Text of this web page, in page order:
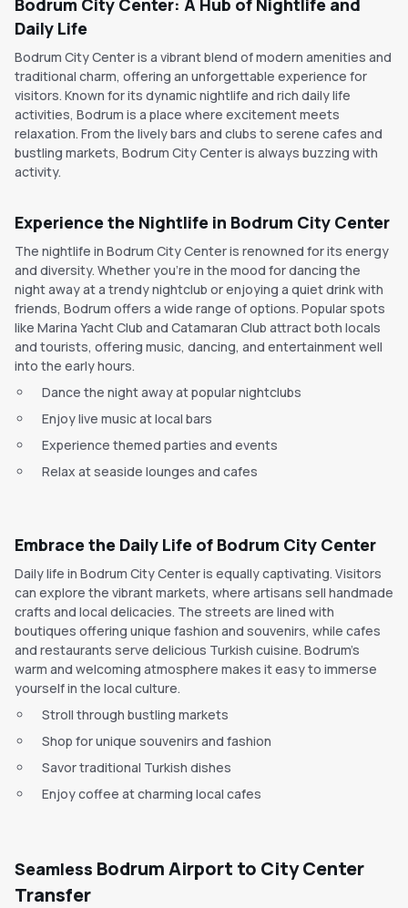
Bodrum City Center: A Hub of Nightlife and
Daily Life
Bodrum City Center is a vibrant blend of modern amenities and
traditional charm, offering an unforgettable experience for
visitors. Known for its dynamic nightlife and rich daily life
activities, Bodrum is a place where excitement meets
relaxation. From the lively bars and clubs to serene cafes and
bustling markets, Bodrum City Center is always buzzing with
activity.
Experience the Nightlife in Bodrum City Center
The nightlife in Bodrum City Center is renowned for its energy
and diversity. Whether you're in the mood for dancing the
night away at a trendy nightclub or enjoying a quiet drink with
friends, Bodrum offers a wide range of options. Popular spots
like Marina Yacht Club and Catamaran Club attract both locals
and tourists, offering music, dancing, and entertainment well
into the early hours.
Dance the night away at popular nightclubs
Enjoy live music at local bars
Experience themed parties and events
Relax at seaside lounges and cafes
Embrace the Daily Life of Bodrum City Center
Daily life in Bodrum City Center is equally captivating. Visitors
can explore the vibrant markets, where artisans sell handmade
crafts and local delicacies. The streets are lined with
boutiques offering unique fashion and souvenirs, while cafes
and restaurants serve delicious Turkish cuisine. Bodrum's
warm and welcoming atmosphere makes it easy to immerse
yourself in the local culture.
Stroll through bustling markets
Shop for unique souvenirs and fashion
Savor traditional Turkish dishes
Enjoy coffee at charming local cafes
Seamless Bodrum Airport to City Center
Transfer